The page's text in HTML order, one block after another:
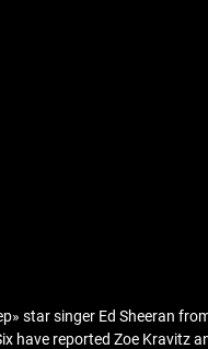
star singer Ed Sheeran
have reported Zoe